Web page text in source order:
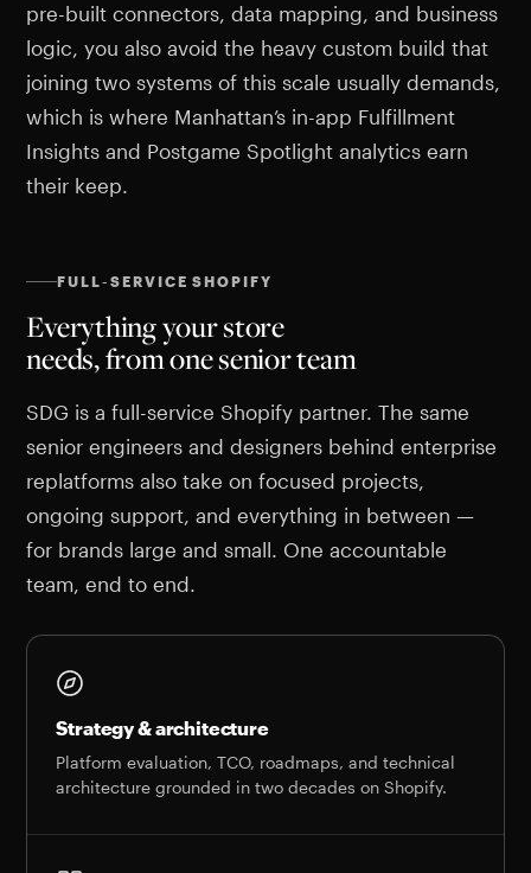
pre-built connectors, data mapping, and business
logic, you also avoid the heavy custom build that
joining two systems of this scale usually demands,
which is where Manhattan’s in-app Fulfillment
Insights and Postgame Spotlight analytics earn
their keep.
FULL-SERVICE SHOPIFY
Everything your store
needs, from one senior team
SDG is a full-service Shopify partner. The same
senior engineers and designers behind enterprise
replatforms also take on focused projects,
ongoing support, and everything in between —
for brands large and small. One accountable
team, end to end.
Strategy & architecture
Platform evaluation, TCO, roadmaps, and technical
architecture grounded in two decades on Shopify.